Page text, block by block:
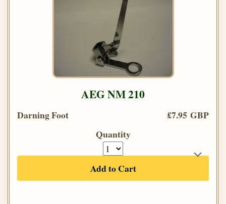
AEG NM 210
Darning Foot
£7.95 GBP
Quantity
Add to Cart